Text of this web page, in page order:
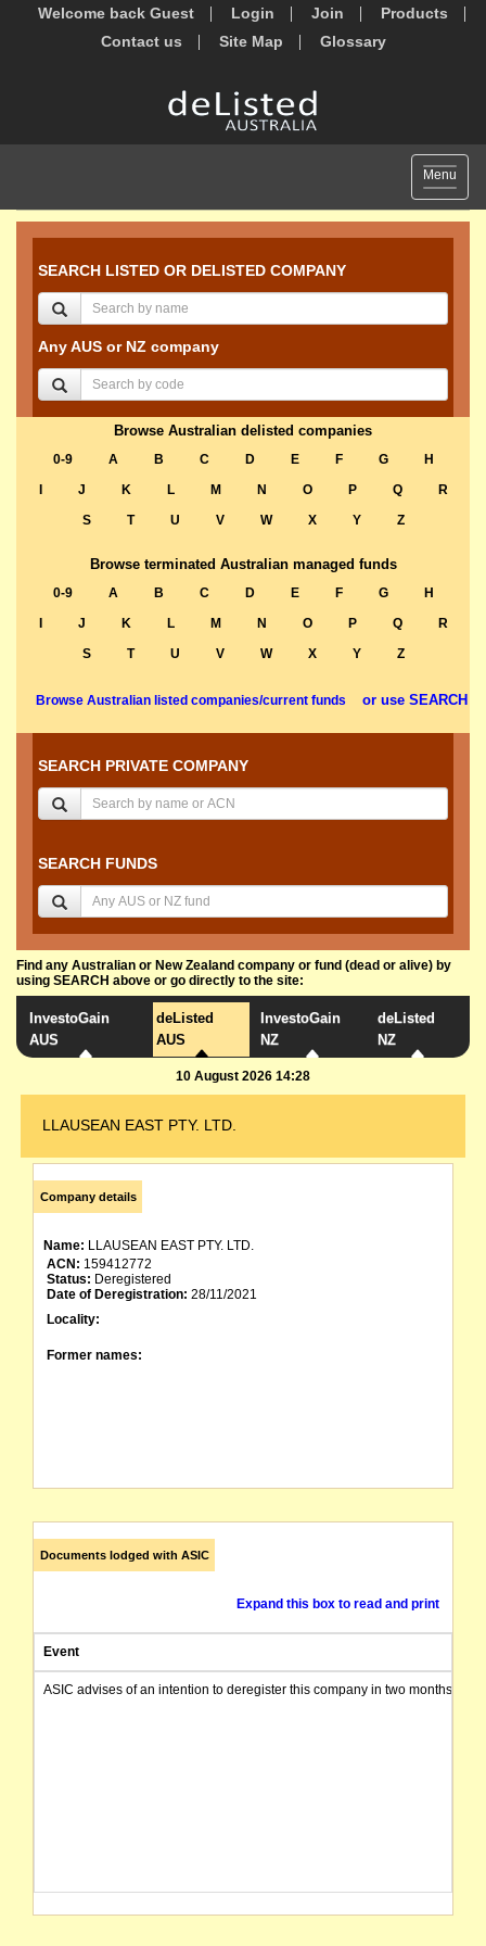
Welcome back Guest Login Join
Products
Contact us
Site Map Glossary
Toggle
Menu
SEARCH LISTED OR DELISTED COMPANY
Any AUS or NZ company
Browse Australian delisted companies
0-9 A B C D E F G
H
J K L M N O P Q
R
S
T U V W X Y Z
Browse terminated Australian managed funds
0-9 A B C D E F G
H
J K L M N O P Q
R
S
T U V W X Y Z
Browse Australian listed companies/current funds or use SEARCH
SEARCH PRIVATE COMPANY
SEARCH FUNDS
Find any Australian or New Zealand company or fund (dead or alive) by
using SEARCH above or go directly to the site:
InvestoGain
AUS
deListed
AUS
InvestoGain
NZ
deListed
NZ
10 August 2026 14:28
LLAUSEAN EAST PTY. LTD.
Company details
Name: LLAUSEAN EAST PTY. LTD.
ACN: 159412772
Status: Deregistered
Date of Deregistration: 28/11/2021
Locality:
Former names:
Documents lodged with ASIC
Expand this box to read and print
Event
ASIC advises of an intention to deregister this company in two months from